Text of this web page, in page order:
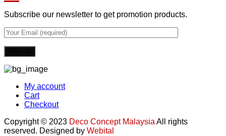
Subscribe our newsletter to get promotion products.
My account
Cart
Checkout
Copyright © 2023 Deco Concept Malaysia All rights
reserved. Designed by Webital